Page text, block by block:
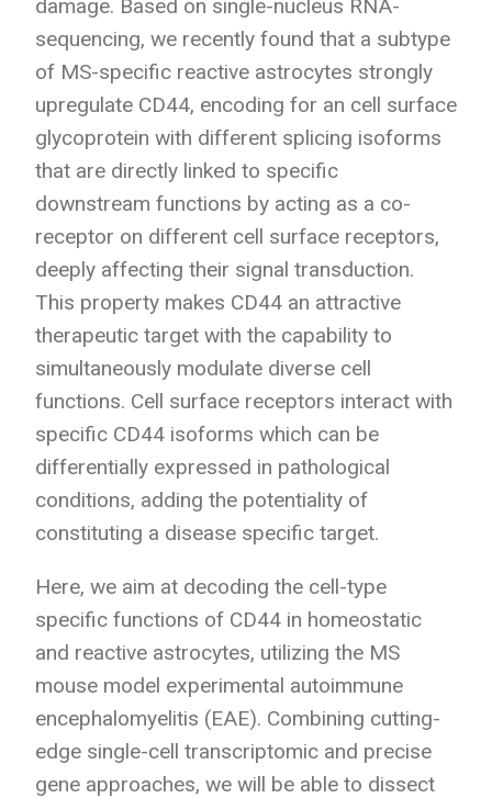
damage. Based on single-nucleus RNA-
sequencing, we recently found that a subtype
of MS-specific reactive astrocytes strongly
upregulate CD44, encoding for an cell surface
glycoprotein with different splicing isoforms
that are directly linked to specific
downstream functions by acting as a co-
receptor on different cell surface receptors,
deeply affecting their signal transduction.
This property makes CD44 an attractive
therapeutic target with the capability to
simultaneously modulate diverse cell
functions. Cell surface receptors interact with
specific CD44 isoforms which can be
differentially expressed in pathological
conditions, adding the potentiality of
constituting a disease specific target.
Here, we aim at decoding the cell-type
specific functions of CD44 in homeostatic
and reactive astrocytes, utilizing the MS
mouse model experimental autoimmune
encephalomyelitis (EAE). Combining cutting-
edge single-cell transcriptomic and precise
gene approaches, we will be able to dissect